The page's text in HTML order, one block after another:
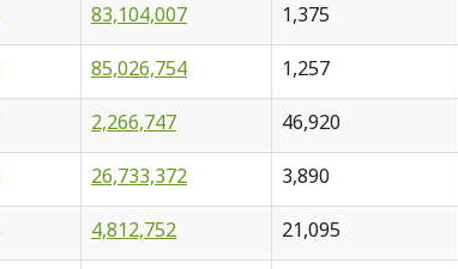
83,104,007 1,375
85,026,754 1,257
2,266,747 46,920
26,733,372 3,890
4,812,752 21,095